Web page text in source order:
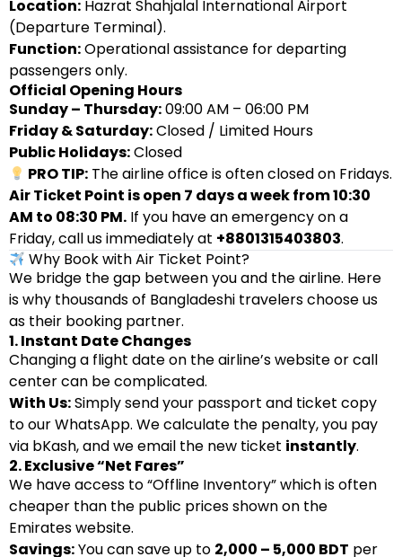
Location: Hazrat Shahjalal International Airport
(Departure Terminal).
Function:Operational assistance for departing
passengers only.
Official Opening Hours
Sunday – Thursday:09:00 AM – 06:00 PM
Friday & Saturday:Closed / Limited Hours
Public Holidays:Closed
PRO TIP: The airline office is often closed on Fridays.
Air Ticket Point is open 7 days a week from 10:30
AM to 08:30 PM. If you have an emergency on a
Friday, call us immediately at +8801315403803.
Why Book with Air Ticket Point?
We bridge the gap between you and the airline. Here
is why thousands of Bangladeshi travelers choose us
as their booking partner.
1. Instant Date Changes
Changing a flight date on the airline’s website or call
center can be complicated.
With Us:Simply send your passport and ticket copy
to our WhatsApp. We calculate the penalty, you pay
via bKash, and we email the new ticket instantly.
2. Exclusive “Net Fares”
We have access to “Offline Inventory” which is often
cheaper than the public prices shown on the
Emirates website.
Savings:You can save up to 2,000 – 5,000 BDT per